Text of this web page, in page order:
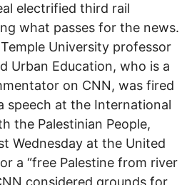
electrified third rail
what passes for the news.
University professor
Urban Education, who is a
on CNN, was fired
speech at the International
the Palestinian People,
Wednesday at the United
a “free Palestine from river
considered grounds for